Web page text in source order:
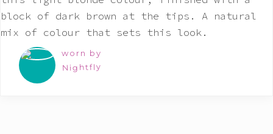
worn by
Nightfly